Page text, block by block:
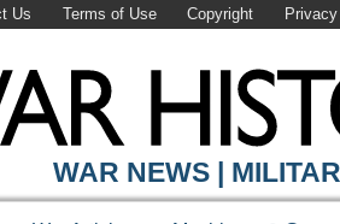
Us Terms of Use Copyright Privacy
WAR NEWS |